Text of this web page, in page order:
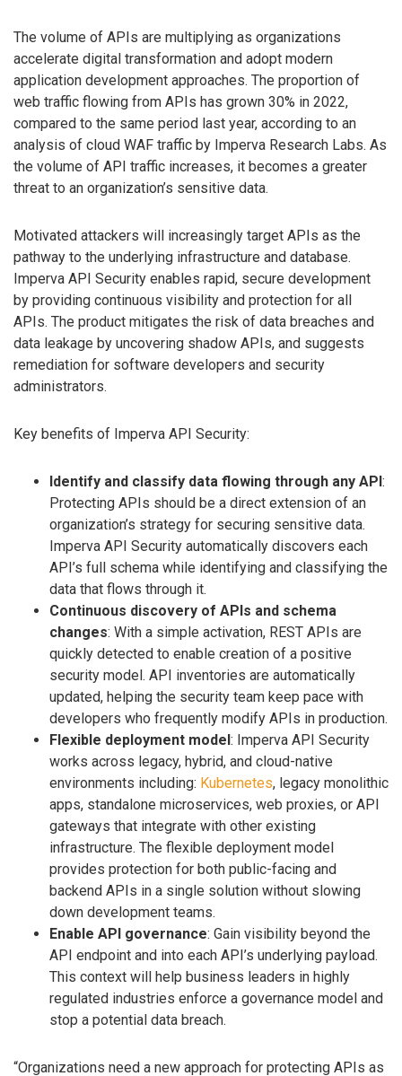
The volume of APIs are multiplying as organizations
accelerate digital transformation and adopt modern
application development approaches. The proportion of
web traffic flowing from APIs has grown 30% in 2022,
compared to the same period last year, according to an
analysis of cloud WAF traffic by Imperva Research Labs. As
the volume of API traffic increases, it becomes a greater
threat to an organization’s sensitive data.
Motivated attackers will increasingly target APIs as the
pathway to the underlying infrastructure and database.
Imperva API Security enables rapid, secure development
by providing continuous visibility and protection for all
APIs. The product mitigates the risk of data breaches and
data leakage by uncovering shadow APIs, and suggests
remediation for software developers and security
administrators.
Key benefits of Imperva API Security:
Identify and classify data flowing through any API:
Protecting APIs should be a direct extension of an
organization’s strategy for securing sensitive data.
Imperva API Security automatically discovers each
API’s full schema while identifying and classifying the
data that flows through it.
Continuous discovery of APIs and schema
changes: With a simple activation, REST APIs are
quickly detected to enable creation of a positive
security model. API inventories are automatically
updated, helping the security team keep pace with
developers who frequently modify APIs in production.
Flexible deployment model: Imperva API Security
works across legacy, hybrid, and cloud-native
environments including: Kubernetes, legacy monolithic
apps, standalone microservices, web proxies, or API
gateways that integrate with other existing
infrastructure. The flexible deployment model
provides protection for both public-facing and
backend APIs in a single solution without slowing
down development teams.
Enable API governance: Gain visibility beyond the
API endpoint and into each API’s underlying payload.
This context will help business leaders in highly
regulated industries enforce a governance model and
stop a potential data breach.
“Organizations need a new approach for protecting APIs as